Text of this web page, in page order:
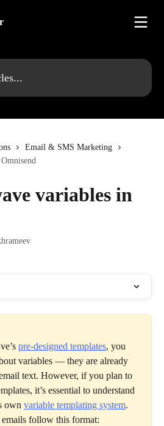
Email & SMS Marketing
variables in
pre-designed templates, you
variables — they are already
text. However, if you plan to
it’s essential to understand
own variable templating system.
follow this format: